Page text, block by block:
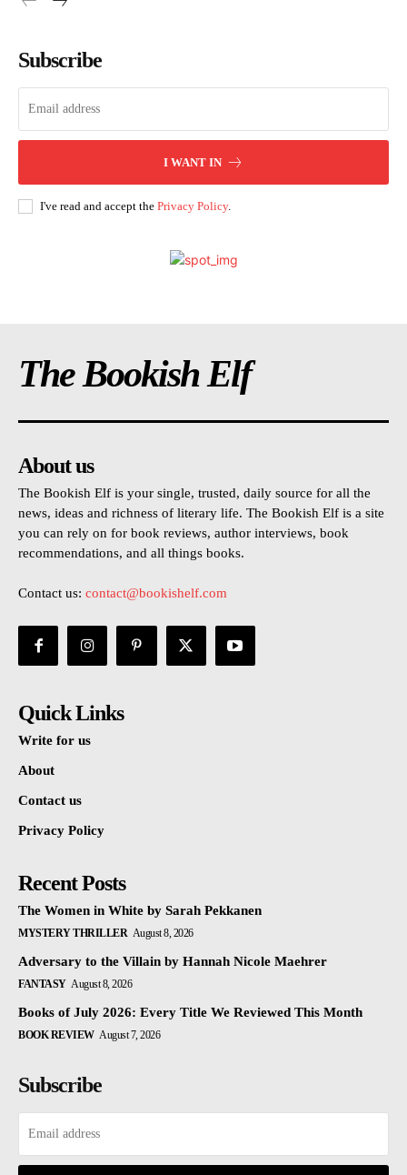
Subscribe
I WANT IN
I've read and accept the Privacy Policy.
The Bookish Elf
About us
The Bookish Elf is your single, trusted, daily source for all the
news, ideas and richness of literary life. The Bookish Elf is a site
you can rely on for book reviews, author interviews, book
recommendations, and all things books.
Contact us: contact@bookishelf.com
Quick Links
Write for us
About
Contact us
Privacy Policy
Recent Posts
The Women in White by Sarah Pekkanen
MYSTERY THRILLER August 8, 2026
Adversary to the Villain by Hannah Nicole Maehrer
FANTASY August 8, 2026
Books of July 2026: Every Title We Reviewed This Month
BOOK REVIEW August 7, 2026
Subscribe